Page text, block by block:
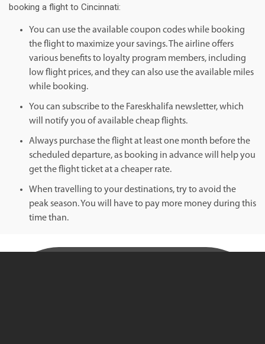
booking a flight to Cincinnati:
You can use the available coupon codes while booking
the flight to maximize your savings. The airline offers
various benefits to loyalty program members, including
low flight prices, and they can also use the available miles
while booking.
You can subscribe to the Fareskhalifa newsletter, which
will notify you of available cheap flights.
Always purchase the flight at least one month before the
scheduled departure, as booking in advance will help you
get the flight ticket at a cheaper rate.
When travelling to your destinations, try to avoid the
peak season. You will have to pay more money during this
time than.